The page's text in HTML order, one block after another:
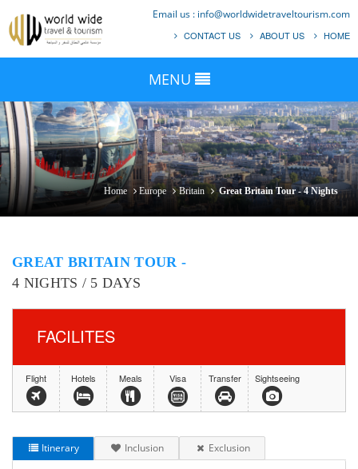
Email us : info@worldwidetraveltourism.com
HOME
ABOUT US
CONTACT US
MENU
Home Europe Britain Great Britain Tour - 4 Nights
GREAT BRITAIN TOUR -
4 NIGHTS / 5 DAYS
FACILITES
Flight Hotels Meals Visa Transfer Sightseeing
Itinerary Inclusion Exclusion